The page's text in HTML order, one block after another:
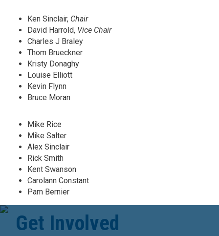
Ken Sinclair, Chair
David Harrold, Vice Chair
Charles J Braley
Thom Brueckner
Kristy Donaghy
Louise Elliott
Kevin Flynn
Bruce Moran
Mike Rice
Mike Salter
Alex Sinclair
Rick Smith
Kent Swanson
Carolann Constant
Pam Bernier
Get Involved